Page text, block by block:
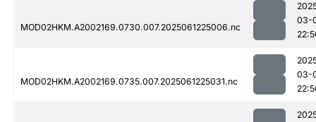
MOD02HKM.A2002169.0730.007.2025061225006.nc
03-
MOD02HKM.A2002169.0735.007.2025061225031.nc
03-